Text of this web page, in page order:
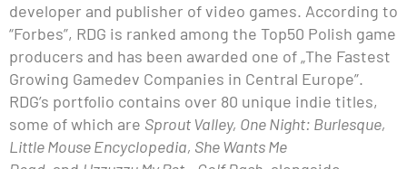
developer and publisher of video games. According to
“Forbes”, RDG is ranked among the Top50 Polish game
producers and has been awarded one of „The Fastest
Growing Gamedev Companies in Central Europe”.
RDG’s portfolio contains over 80 unique indie titles,
some of which are Sprout Valley, One Night: Burlesque,
Little Mouse Encyclopedia, She Wants Me